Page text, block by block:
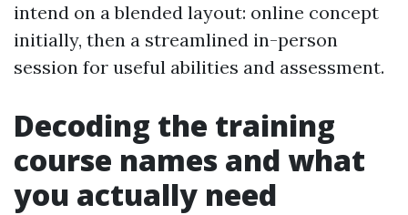
intend on a blended layout: online concept
initially, then a streamlined in-person
session for useful abilities and assessment.
Decoding the training
course names and what
you actually need